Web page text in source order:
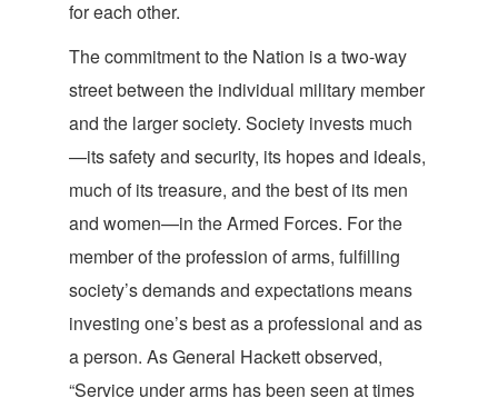
foreach other.
The commitment to the Nation is a two-way
street between the individual military member
and the larger society. Society invests much
—its safety and security, its hopes and ideals,
much of its treasure, and the best of its men
and women—in the Armed Forces. For the
member of the profession of arms, fulfilling
society’s demands and expectations means
investing one’s best as a professional and as
a person. As General Hackett observed,
“Service under arms has been seen at times